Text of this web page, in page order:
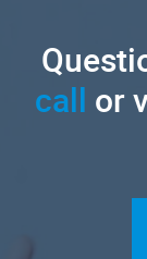
call or